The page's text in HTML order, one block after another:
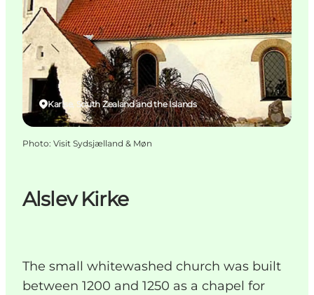
Events
Places to eat
Accommodation
Plan your trip
Alslev Kirke
The small whitewashed church was built
between 1200 and 1250 as a chapel for
Karise, South Zealand and the Islands
Photo: Visit Sydsjælland & Møn